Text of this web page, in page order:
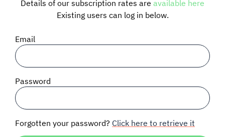
BLOG
SIGNAL SURVEYS
SPECTRUM 101
Details of our subscription rates are available here
Existing users can log in below.
Email
Password
Forgotten your password? Click here to retrieve it